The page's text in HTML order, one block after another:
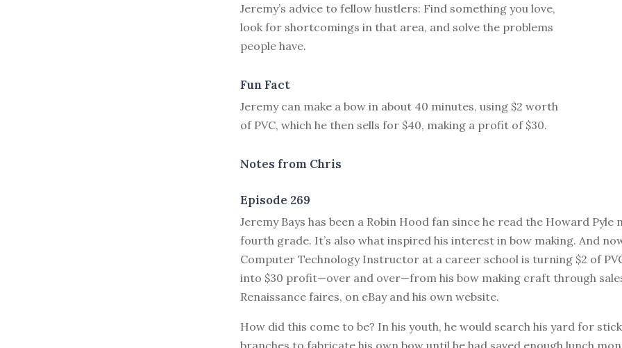
Jeremy’s advice to fellow hustlers: Find something you love,
look for shortcomings in that area, and solve the problems
people have.
Fun Fact
Jeremy can make a bow in about 40 minutes, using $2 worth
of PVC, which he then sells for $40, making a profit of $30.
Notes from Chris
Episode 269
Jeremy Bays has been a Robin Hood fan since he read the Howard Pyle
fourth grade. It’s also what inspired his interest in bow making. And
Computer Technology Instructor at a career school is turning $2 of
into $30 profit—over and over—from his bow making craft through
Renaissance faires, on eBay and his own website.
How did this come to be? In his youth, he would search his yard for
branches to fabricate his own bow until he had saved enough lunch